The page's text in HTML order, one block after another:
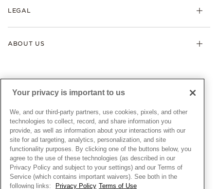
Pandora Collections
Gifts
Warranty
Afterpay
Gift Cards
Pandora Credit Card
LEGAL
My Pandora Terms & Conditions
Snow White Gift with Purchase Terms & Conditions
Cookie Policy
Privacy Policy
Privacy Rights Request Form
Do Not Sell or Share My Personal Information
Transparency in Supply Chains Statement
California Transparency in Supply Chains Statement
ABOUT US
News & Investor Relations
Sustainability
Careers
Store Finder
Site Map
UNITED STATESEnglish
© ALL RIGHTS RESERVED. 2026 Pandora
Your privacy is important to us
We, and our third-party partners, use cookies, pixels, and other
technologies to collect, record, and share information you
provide, as well as information about your interactions with our
site for ad targeting, analytics, personalization, and site
functionality purposes. By clicking one of the buttons below, you
agree to the use of these technologies (as described in our
Privacy Policy and subject to your settings) and our Terms of
Service (which contains important waivers). See both in the
following links:
Privacy Policy Terms of Use